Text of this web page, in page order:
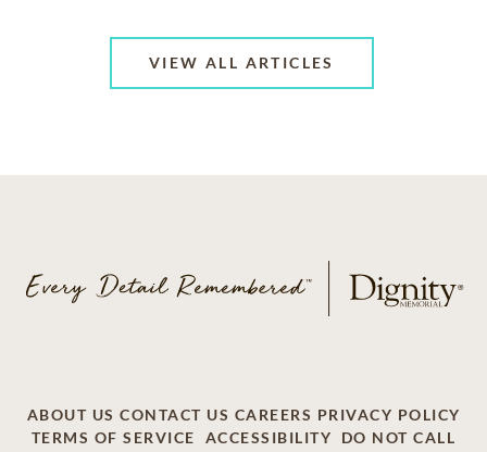
VIEW ALL ARTICLES
ABOUT US CONTACT US CAREERS PRIVACY POLICY
TERMS OF SERVICE
ACCESSIBILITY DO NOT CALL